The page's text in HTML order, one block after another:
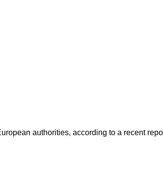
authorities, according to a recent